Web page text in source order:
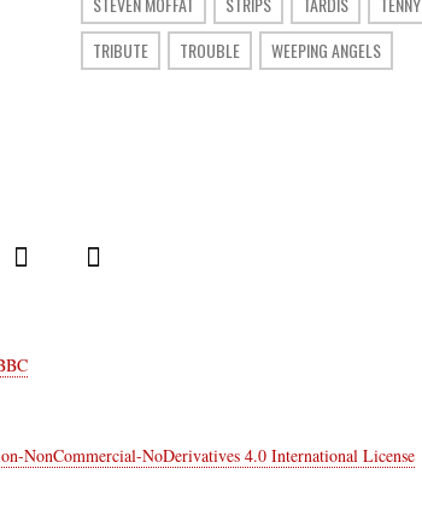
TRIBUTE
TROUBLE WEEPING ANGELS
.
NonCommercial-NoDerivatives 4.0 International License